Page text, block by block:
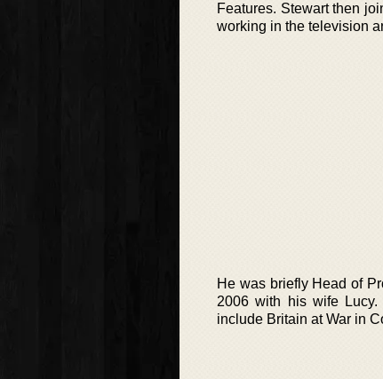
Features. Stewart then
working in the television
He was briefly Head of
2006 with his wife
include Britain at War in